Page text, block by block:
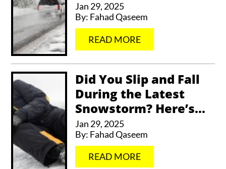
Jan 29, 2025
By: Fahad Qaseem
READ MORE
Did You Slip and Fall
During the Latest
Snowstorm? Here’s...
Jan 29, 2025
By: Fahad Qaseem
READ MORE